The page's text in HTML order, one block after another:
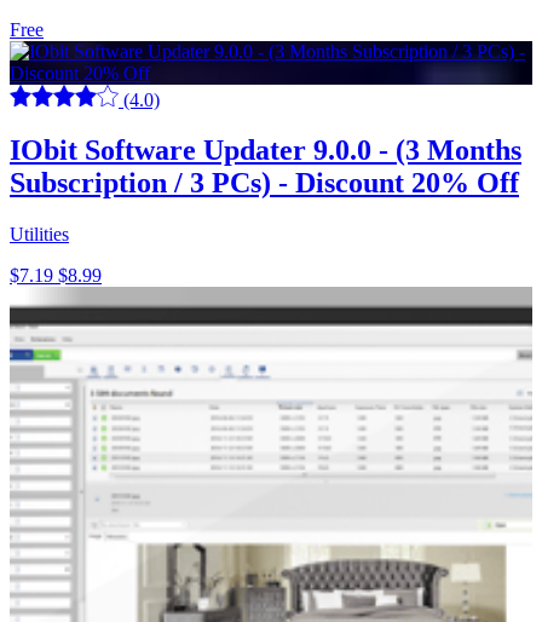
Free
(4.0)
IObit Software Updater 9.0.0 - (3 Months
Subscription / 3 PCs) - Discount 20% Off
Utilities
$7.19 $8.99